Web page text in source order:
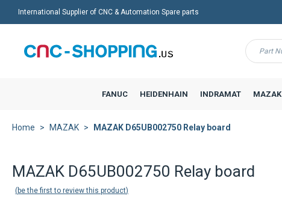
International Supplier of CNC & Automation Spare parts
FANUC HEIDENHAIN INDRAMAT MAZAK
Home MAZAK MAZAK D65UB002750 Relay board
MAZAK D65UB002750 Relay board
be the first to review this product